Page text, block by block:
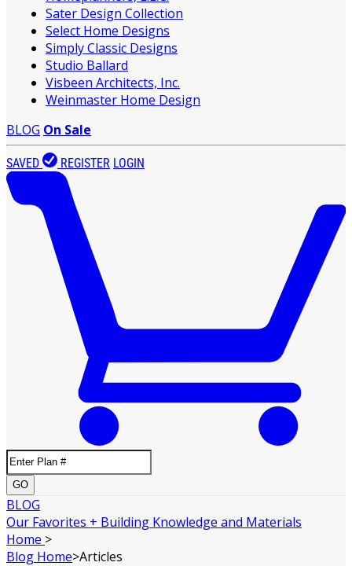
Sater Design Collection
Select Home Designs
Simply Classic Designs
Studio Ballard
Visbeen Architects, Inc.
Weinmaster Home Design
BLOG On Sale
SAVED REGISTER LOGIN
GO
BLOG
Our Favorites + Building Knowledge and Materials
Home >
Blog Home>Articles